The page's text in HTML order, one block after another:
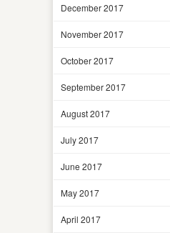
December 2017
November 2017
October 2017
September 2017
August 2017
July 2017
June 2017
May 2017
April 2017